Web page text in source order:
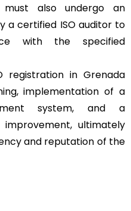
must also undergo an
a certified ISO auditor to
with the specified
registration in Grenada
implementation of a
system, and a
ultimately
and reputation of the